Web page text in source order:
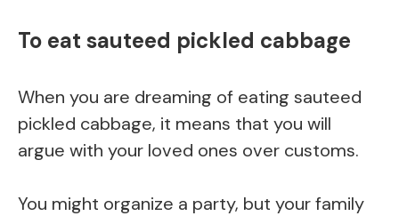
To eat sauteed pickled cabbage
When you are dreaming of eating sauteed
pickled cabbage, it means that you will
argue with your loved ones over customs.
You might organize a party, but your family